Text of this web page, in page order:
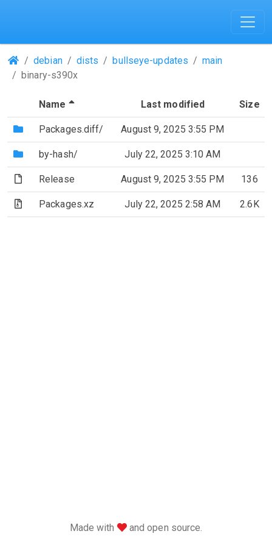
(Repositories)
debian dists bullseye-updates
main
binary-s390x
Name (Sorted by descending file name)
Last modified Size
(Directory)
Packages.diff/ August 9, 2025 3:55 PM
(Directory)
by-hash/ July 22, 2025 3:10 AM
(File)Release August 9, 2025 3:55 PM 136
(Archive file)
Packages.xz July 22, 2025 2:58 AM 2.6K
Made with love
and open source.